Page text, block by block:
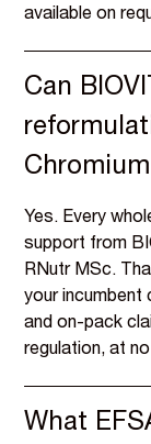
available on
Can
Yes. Every
support from
RNutr MSc.
your incumbent
and on-pack
regulation, at
What